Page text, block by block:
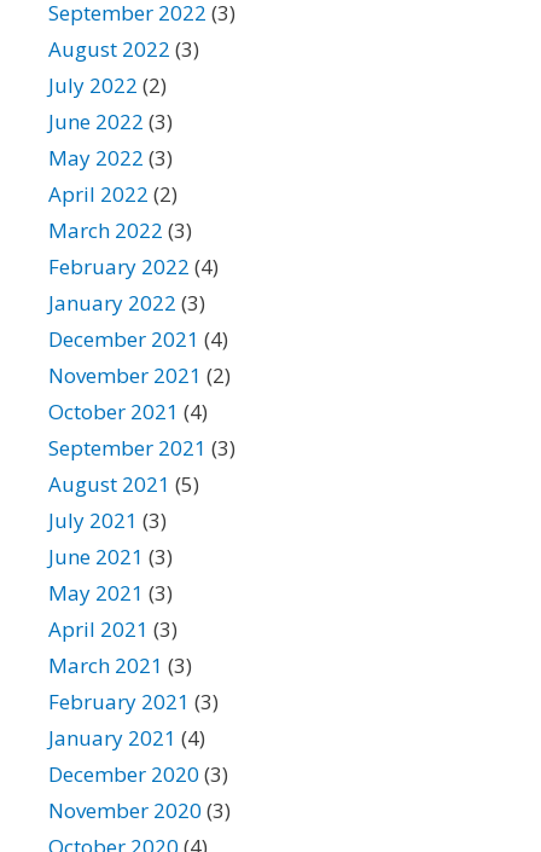
September 2022 (3)
August 2022 (3)
July 2022 (2)
June 2022 (3)
May 2022 (3)
April 2022 (2)
March 2022 (3)
February 2022 (4)
January 2022 (3)
December 2021 (4)
November 2021 (2)
October 2021 (4)
September 2021 (3)
August 2021 (5)
July 2021 (3)
June 2021 (3)
May 2021 (3)
April 2021 (3)
March 2021 (3)
February 2021 (3)
January 2021 (4)
December 2020 (3)
November 2020 (3)